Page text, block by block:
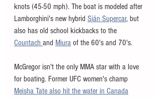
knots (45-50 mph). The boat is modeled after
Lamborghini's new hybrid Sián Supercar, but
also has old school kickbacks to the
Countach and Miura of the 60's and 70's.
McGregor isn't the only MMA star with a love
for boating. Former UFC women's champ
Meisha Tate also hit the water in Canada